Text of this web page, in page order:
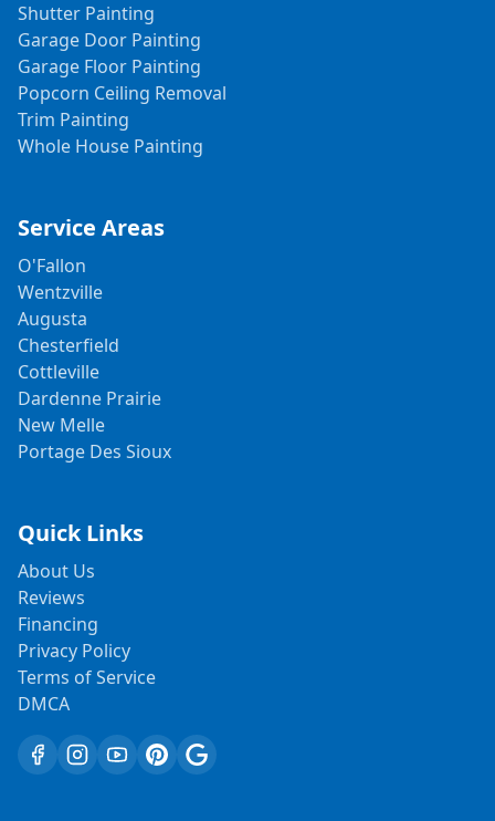
Shutter Painting
Garage Door Painting
Garage Floor Painting
Popcorn Ceiling Removal
Trim Painting
Whole House Painting
Service Areas
O'Fallon
Wentzville
Augusta
Chesterfield
Cottleville
Dardenne Prairie
New Melle
Portage Des Sioux
Quick Links
About Us
Reviews
Financing
Privacy Policy
Terms of Service
DMCA